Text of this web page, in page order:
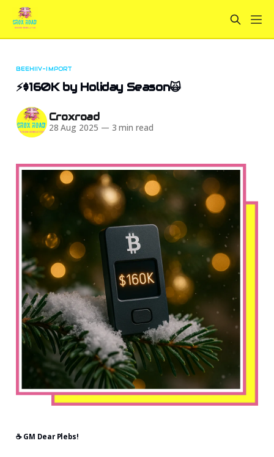
BEEHIIV-IMPORT
⚡$160K by Holiday Season🙀
Croxroad
28 Aug 2025 — 3 min read
☕️ GM Dear Plebs!